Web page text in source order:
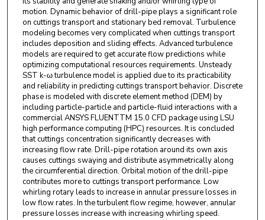
motion. Dynamic behavior of drill-pipe plays a significant role
on cuttings transport and stationary bed removal. Turbulence
modeling becomes very complicated when cuttings transport
includes deposition and sliding effects. Advanced turbulence
models are required to get accurate flow predictions while
optimizing computational resources requirements. Unsteady
SST k-ω turbulence model is applied due to its practicability
and reliability in predicting cuttings transport behavior. Discrete
phase is modeled with discrete element method (DEM) by
including particle-particle and particle-fluid interactions with a
commercial ANSYS FLUENTTM 15.0 CFD package using LSU
high performance computing (HPC) resources. It is concluded
that cuttings concentration significantly decreases with
increasing flow rate. Drill-pipe rotation around its own axis
causes cuttings swaying and distribute asymmetrically along
the circumferential direction. Orbital motion of the drill-pipe
contributes more to cuttings transport performance. Low
whirling rotary leads to increase in annular pressure losses in
low flow rates. In the turbulent flow regime, however, annular
pressure losses increase with increasing whirling speed.